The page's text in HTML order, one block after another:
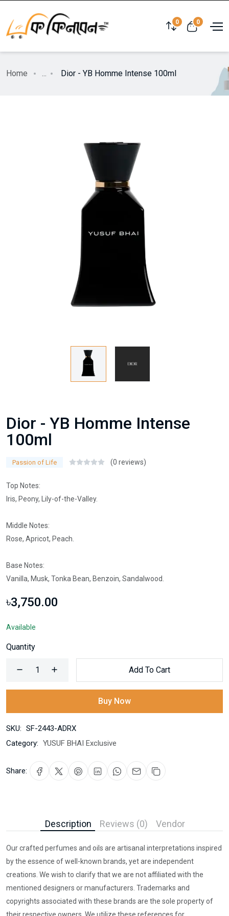
0 0
Home ... Dior - YB Homme Intense 100ml
Dior - YB Homme Intense
100ml
Passion of Life (0 reviews)
Top Notes:
Iris, Peony, Lily-of-the-Valley.
Middle Notes:
Rose, Apricot, Peach.
Base Notes:
Vanilla, Musk, Tonka Bean, Benzoin, Sandalwood.
৳3,750.00
Available
Quantity
Add To Cart
Buy Now
SKU: SF-2443-ADRX
Category: YUSUF BHAI Exclusive
Share:
Description Reviews (0) Vendor
Our crafted perfumes and oils are artisanal interpretations inspired
by the essence of well-known brands, yet are independent
creations. We wish to clarify that we are not affiliated with the
mentioned designers or manufacturers. Trademarks and
copyrights associated with these brands are the sole property of